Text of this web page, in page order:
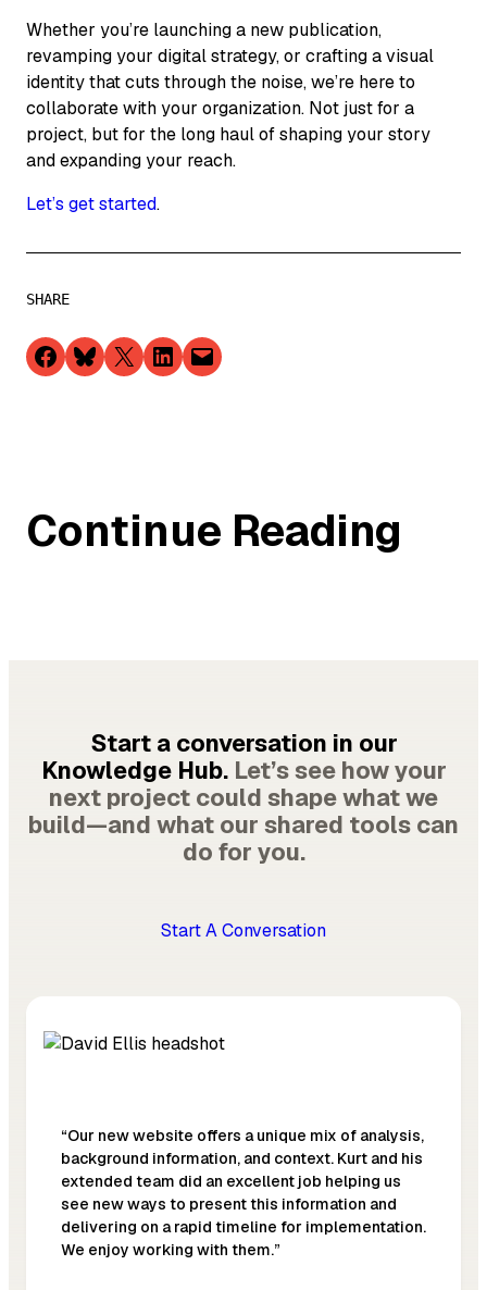
Whether you’re launching a new publication,
revamping your digital strategy, or crafting a visual
identity that cuts through the noise, we’re here to
collaborate with your organization. Not just for a
project, but for the long haul of shaping your story
and expanding your reach.
Let’s get started.
SHARE
Share on Facebook
Share on Bluesky
Share on X Share on LinkedIn
Email this Page
Continue Reading
Start a conversation in our
Knowledge Hub. Let’s see how your
next project could shape what we
build—and what our shared tools can
do for you.
Start A Conversation
“Our new website offers a unique mix of analysis,
background information, and context. Kurt and his
extended team did an excellent job helping us
see new ways to present this information and
delivering on a rapid timeline for implementation.
We enjoy working with them.”